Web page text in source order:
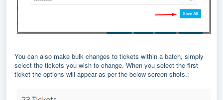
You can also make bulk changes to tickets within a batch, simply
select the tickets you wish to change. When you select the first
ticket the options will appear as per the below screen shots.: